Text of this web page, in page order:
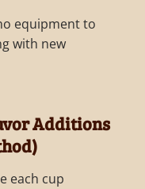
equipment to
with new
Additions
each cup